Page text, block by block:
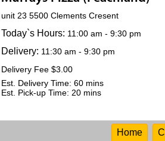
unit 23 5500 Clements Cresent
Today`s Hours: 11:00 am - 9:30 pm
Delivery: 11:30 am - 9:30 pm
Delivery Fee $3.00
Est. Delivery Time: 60 mins
Est. Pick-up Time: 20 mins
Home